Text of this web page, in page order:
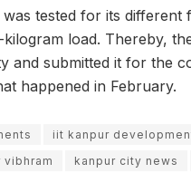
tested for its different
load. Thereby,
and submitted it for the
happened in February.
iit kanpur
vibhram kanpur city news